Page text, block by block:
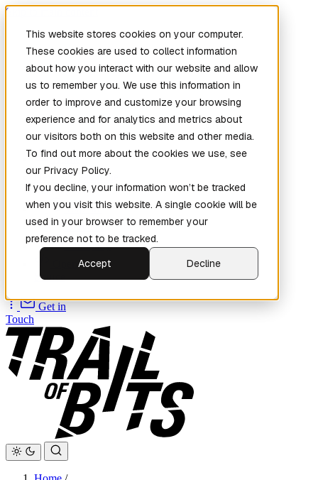
This website stores cookies on your computer.
These cookies are used to collect information
about how you interact with our website and allow
us to remember you. We use this information in
order to improve and customize your browsing
experience and for analytics and metrics about
our visitors both on this website and other media.
To find out more about the cookies we use, see
our Privacy Policy.
If you decline, your information won’t be tracked
when you visit this website. A single cookie will be
used in your browser to remember your
preference not to be tracked.
Accept
Decline
Skip to main content
Home
New
Patch the
Planet(New)
Explore
Services
Company
Source
Get in
Touch